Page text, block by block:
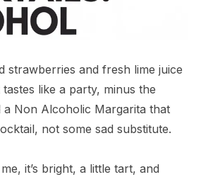
strawberries and fresh lime juice
like a party, minus the
a Non Alcoholic Margarita that
not some sad substitute.
it’s bright, a little tart, and